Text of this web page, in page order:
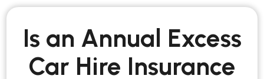
Is an Annual Excess
Car Hire Insurance